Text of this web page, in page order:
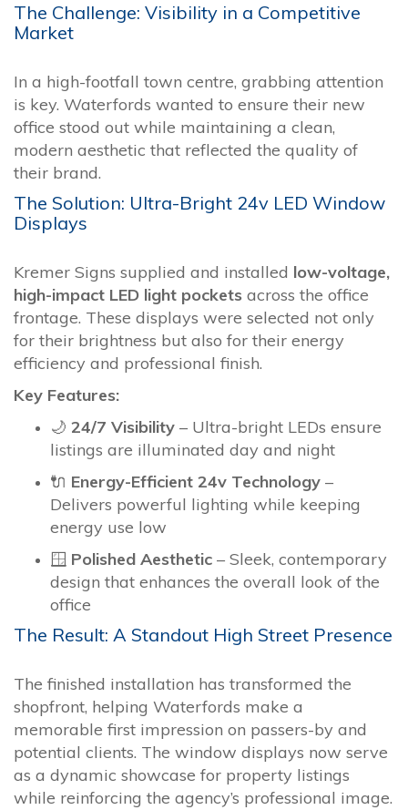
The Challenge: Visibility in a Competitive
Market
In a high-footfall town centre, grabbing attention
is key. Waterfords wanted to ensure their new
office stood out while maintaining a clean,
modern aesthetic that reflected the quality of
their brand.
The Solution: Ultra-Bright 24v LED Window
Displays
Kremer Signs supplied and installed low-voltage,
high-impact LED light pockets across the office
frontage. These displays were selected not only
for their brightness but also for their energy
efficiency and professional finish.
Key Features:
🌙 24/7 Visibility – Ultra-bright LEDs ensure
listings are illuminated day and night
🔌 Energy-Efficient 24v Technology –
Delivers powerful lighting while keeping
energy use low
🪟 Polished Aesthetic – Sleek, contemporary
design that enhances the overall look of the
office
The Result: A Standout High Street Presence
The finished installation has transformed the
shopfront, helping Waterfords make a
memorable first impression on passers-by and
potential clients. The window displays now serve
as a dynamic showcase for property listings
while reinforcing the agency’s professional image.